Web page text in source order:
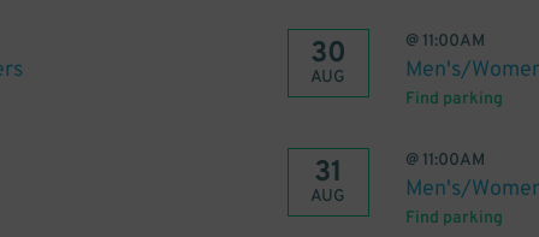
30
AUG
@ 11:00AM
Men's/
Find parking
31
AUG
@ 11:00AM
Men's/
Find parking